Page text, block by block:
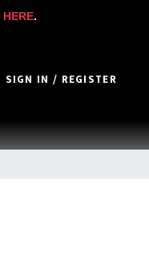
HERE.
SIGN IN / REGISTER